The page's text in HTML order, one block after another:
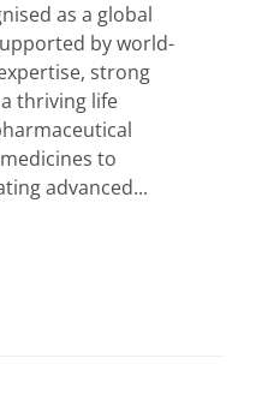
as a global
by world-
strong
thriving life
to
advanced...